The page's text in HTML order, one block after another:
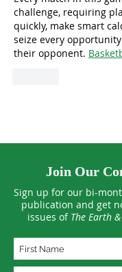
challenge, requiring
quickly, make smart
seize every
their opponent.
Join Our
Sign up for our bi-
publication and get
issues of The Earth